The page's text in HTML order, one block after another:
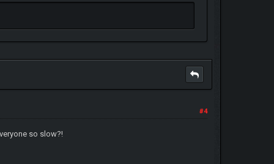
#4
so slow?!